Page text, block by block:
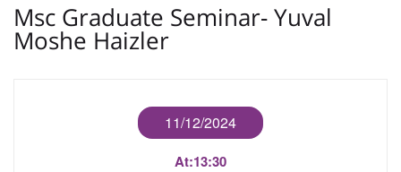
Msc Graduate Seminar- Yuval
Moshe Haizler
11/12/2024
At:13:30